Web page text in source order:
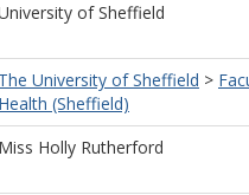
of Sheffield
The University of Sheffield >
Health (Sheffield)
Miss Holly Rutherford